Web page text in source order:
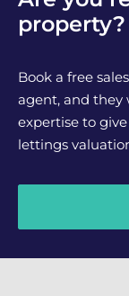
property?
Book a free
agent, and they
expertise to
lettings